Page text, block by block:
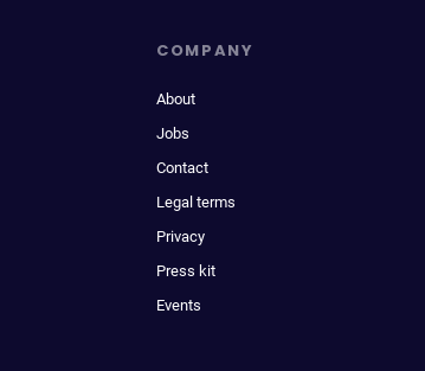
COMPANY
About
Jobs
Contact
Legal terms
Privacy
Press kit
Events